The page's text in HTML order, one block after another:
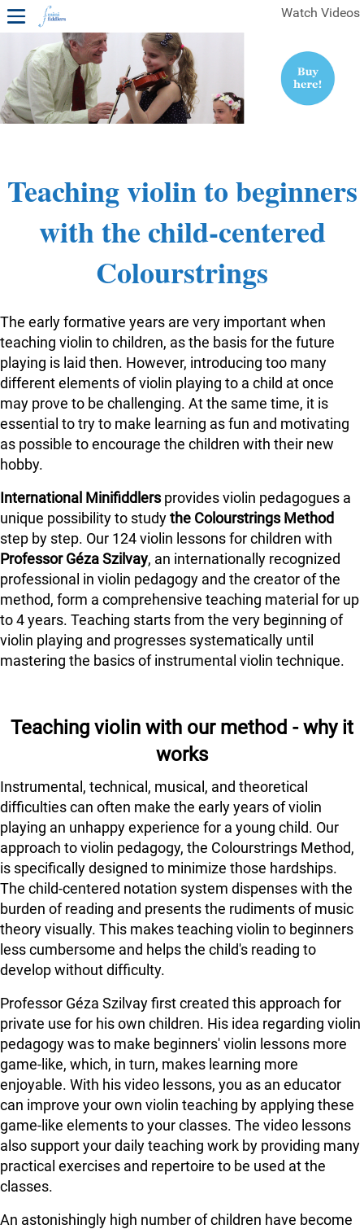
Watch Videos
1ST YEAR VIDEOS
FREE SAMPLES OF MINIFIDDLERS VIDEOS
Teaching violin to beginners
with the child-centered
Colourstrings
The early formative years are very important when
teaching violin to children, as the basis for the future
playing is laid then. However, introducing too many
different elements of violin playing to a child at once
may prove to be challenging. At the same time, it is
essential to try to make learning as fun and motivating
as possible to encourage the children with their new
hobby.
International Minifiddlersprovides violin pedagogues a
unique possibility to studythe Colourstrings Method
step by step. Our 124 violin lessons for children with
Professor Géza Szilvay, an internationally recognized
professional in violin pedagogy and the creator of the
method, form a comprehensive teaching material for up
to 4 years. Teaching starts from the very beginning of
violin playing and progresses systematically until
mastering the basics of instrumental violin technique.
Teaching violin with our method - why it
works
Instrumental, technical, musical, and theoretical
difficulties can often make the early years of violin
playing an unhappy experience for a young child. Our
approach to violin pedagogy, the Colourstrings Method,
is specifically designed to minimize those hardships.
The child-centered notation system dispenses with the
burden of reading and presents the rudiments of music
theory visually. This makes teaching violin to beginners
less cumbersome and helps the child's reading to
develop without difficulty.
Professor Géza Szilvay first created this approach for
private use for his own children. His idea regarding violin
pedagogy was to make beginners' violin lessons more
game-like, which, in turn, makes learning more
enjoyable. With his video lessons, you as an educator
can improve your own violin teaching by applying these
game-like elements to your classes. The video lessons
also support your daily teaching work by providing many
practical exercises and repertoire to be used at the
classes.
An astonishingly high number of children have become